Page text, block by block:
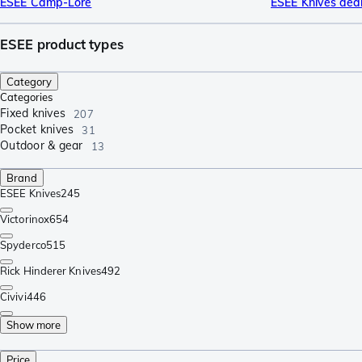
ESEE product types
Category
Categories
Fixed knives 207
Pocket knives 31
Outdoor & gear 13
Brand
ESEE Knives245
Victorinox654
Spyderco515
Rick Hinderer Knives492
Civivi446
Show more